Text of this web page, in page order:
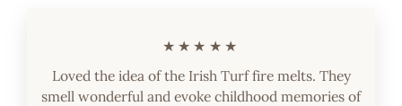
★★★★★
Loved the idea of the Irish Turf fire melts. They
smell wonderful and evoke childhood memories of